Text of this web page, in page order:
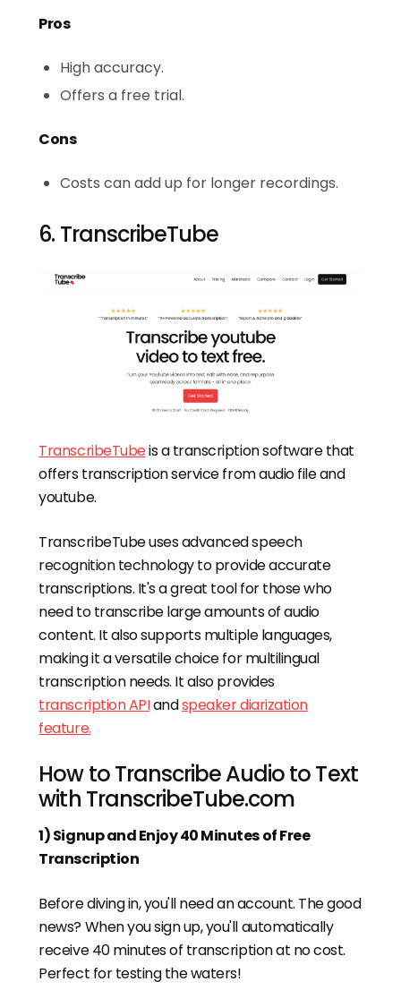
Pros
High accuracy.
Offers a free trial.
Cons
Costs can add up for longer recordings.
6. TranscribeTube
TranscribeTubeis a transcription software that
offers transcription service from audio file and
youtube.
TranscribeTube uses advanced speech
recognition technology to provide accurate
transcriptions. It's a great tool for those who
need to transcribe large amounts of audio
content. It also supports multiple languages,
making it a versatile choice for multilingual
transcription needs. It also provides
transcription APIandspeaker diarization
feature.
How to Transcribe Audio to Text
with TranscribeTube.com
1) Signup and Enjoy 40 Minutes of Free
Transcription
Before diving in, you'll need an account. The good
news? When you sign up, you'll automatically
receive 40 minutes of transcription at no cost.
Perfect for testing the waters!